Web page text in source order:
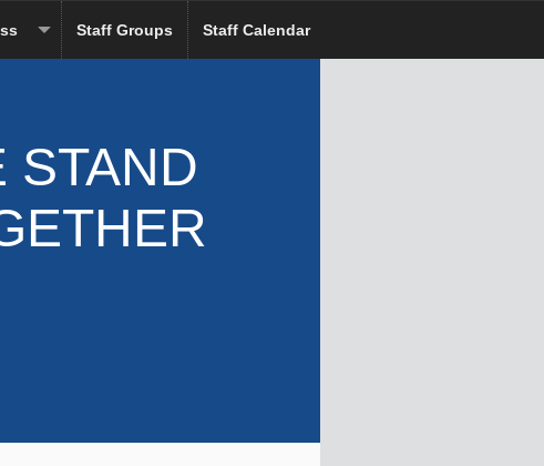
Staff Groups Staff Calendar
STAND